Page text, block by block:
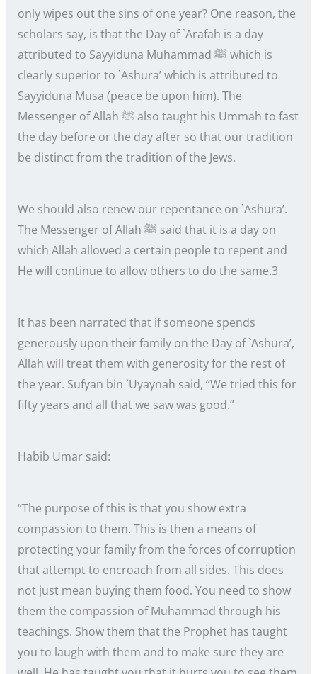
only wipes out the sins of one year? One reason, the
scholars say, is that the Day of `Arafah is a day
attributed to Sayyiduna Muhammad ﷺ which is
clearly superior to `Ashura’ which is attributed to
Sayyiduna Musa (peace be upon him). The
Messenger of Allah ﷺ also taught his Ummah to fast
the day before or the day after so that our tradition
be distinct from the tradition of the Jews.
We should also renew our repentance on `Ashura’.
The Messenger of Allah ﷺ said that it is a day on
which Allah allowed a certain people to repent and
He will continue to allow others to do the same.3
It has been narrated that if someone spends
generously upon their family on the Day of `Ashura’,
Allah will treat them with generosity for the rest of
the year. Sufyan bin `Uyaynah said, “We tried this for
fifty years and all that we saw was good.”
Habib Umar said:
“The purpose of this is that you show extra
compassion to them. This is then a means of
protecting your family from the forces of corruption
that attempt to encroach from all sides. This does
not just mean buying them food. You need to show
them the compassion of Muhammad through his
teachings. Show them that the Prophet has taught
you to laugh with them and to make sure they are